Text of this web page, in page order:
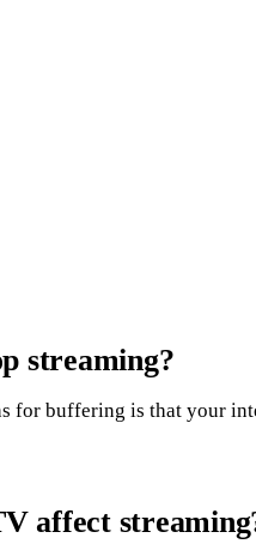
streaming?
for buffering is that your
affect